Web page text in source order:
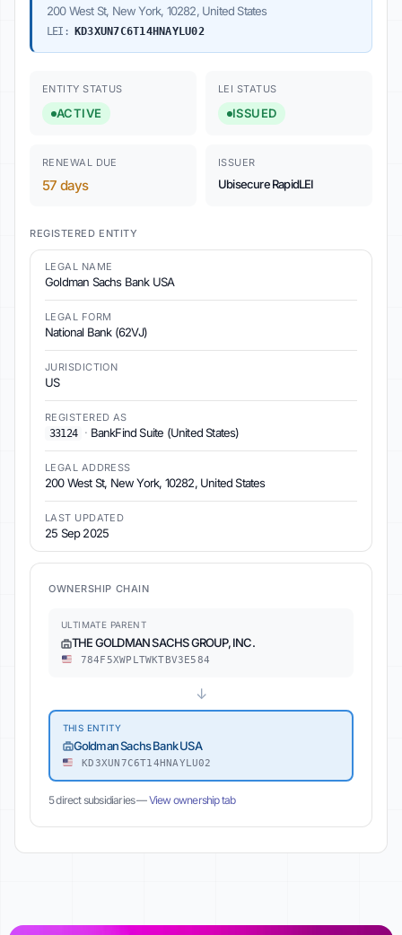
200 West St, New York, 10282, United States
LEI: KD3XUN7C6T14HNAYLU02
ENTITY STATUS
ACTIVE
LEI STATUS
ISSUED
RENEWAL DUE
57 days
ISSUER
Ubisecure RapidLEI
REGISTERED ENTITY
LEGAL NAME
Goldman Sachs Bank USA
LEGAL FORM
National Bank (62VJ)
JURISDICTION
US
REGISTERED AS
33124
· BankFind Suite (United States)
LEGAL ADDRESS
200 West St, New York, 10282, United States
LAST UPDATED
25 Sep 2025
OWNERSHIP CHAIN
ULTIMATE PARENT
THE GOLDMAN SACHS GROUP, INC.
784F5XWPLTWKTBV3E584
↓
THIS ENTITY
Goldman Sachs Bank USA
KD3XUN7C6T14HNAYLU02
5 direct subsidiaries —View ownership tab